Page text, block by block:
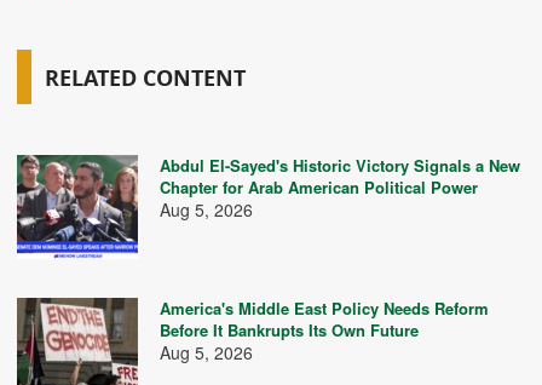
RELATED CONTENT
Abdul El-Sayed's Historic Victory Signals a New
Chapter for Arab American Political Power
Aug 5, 2026
America's Middle East Policy Needs Reform
Before It Bankrupts Its Own Future
Aug 5, 2026